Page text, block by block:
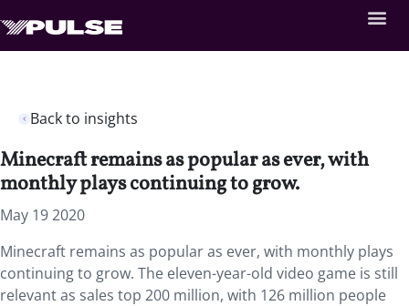
Back to insights
Minecraft remains as popular as ever, with
monthly plays continuing to grow.
May 19 2020
Minecraft remains as popular as ever, with monthly plays
continuing to grow. The eleven-year-old video game is still
relevant as sales top 200 million, with 126 million people